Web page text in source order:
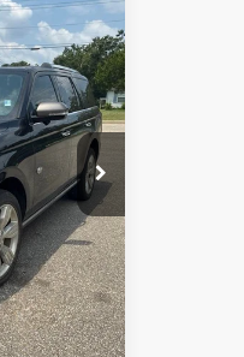
F3174A
Ext. Int.
+$695
$62,682